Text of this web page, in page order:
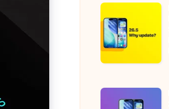
Here
are
5
Reasons
You
Update
Download